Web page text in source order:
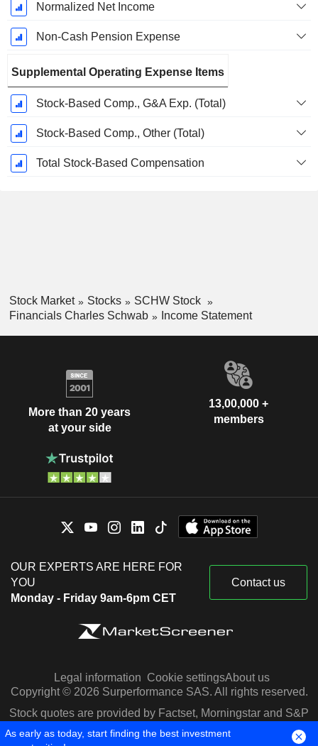
Normalized Net Income
Non-Cash Pension Expense
Supplemental Operating Expense Items
Stock-Based Comp., G&A Exp. (Total)
Stock-Based Comp., Other (Total)
Total Stock-Based Compensation
Stock Market Stocks
SCHW Stock
Financials Charles Schwab
Income Statement
More than 20 years
at your side
13,00,000 +
members
OUR EXPERTS ARE HERE FOR
YOU
Monday - Friday 9am-6pm CET
Contact us
Legal information Cookie settingsAbout us
Copyright © 2026 Surperformance SAS. All rights reserved.
Stock quotes are provided by Factset, Morningstar and S&P
Capital IQ
As early as today, start finding the best investment